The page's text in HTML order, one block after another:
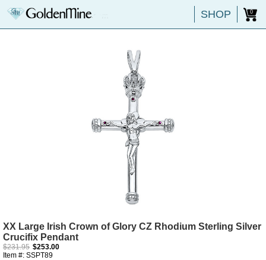
SHOP 0
XX Large Irish Crown of Glory CZ Rhodium Sterling Silver
Crucifix Pendant
$231.95 $253.00
Item #: SSPT89